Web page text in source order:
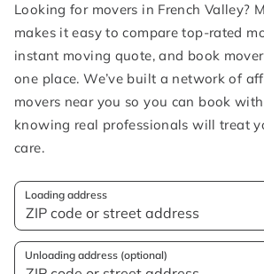
Looking for movers in French Valley?
makes it easy to compare top-rated
instant moving quote, and book
one place. We’ve built a network of
movers near you so you can book
knowing real professionals will treat
care.
Loading address
Unloading address (optional)